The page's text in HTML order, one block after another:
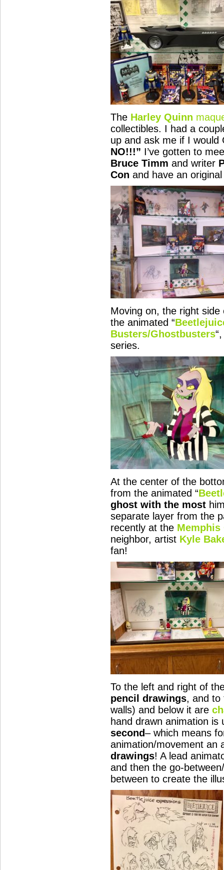
The Harley Quinn
collectibles. I had a
up and ask me if I would
NO!!!” I’ve gotten to
Bruce Timm and writer
Con and have an
Moving on, the right
the animated “
Busters/Ghostbusters
series.
At the center of the
from the animated “
ghost with the most
separate layer from the
recently at the Memphis
neighbor, artist Kyle
fan!
To the left and right of
pencil drawings, and to
walls) and below it are
hand drawn animation
second– which means
animation/movement an
drawings! A lead
and then the go-
between to create the